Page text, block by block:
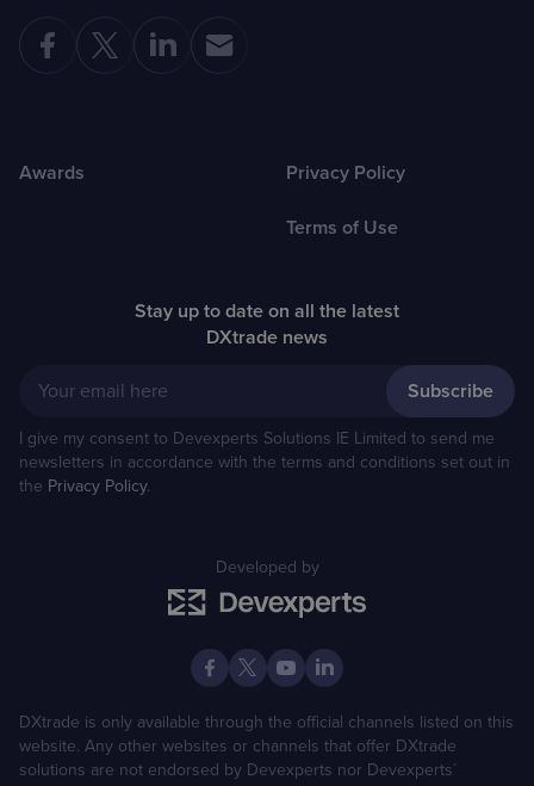
Awards Privacy Policy
Terms of Use
Stay up to date on all the latest
DXtrade news
Your email here
I give my consent to Devexperts Solutions IE Limited to send me
newsletters in accordance with the terms and conditions set out in
the Privacy Policy.
Developed by
DXtrade is only available through the official channels listed on this
website. Any other websites or channels that offer DXtrade
solutions are not endorsed by Devexperts nor Devexperts´